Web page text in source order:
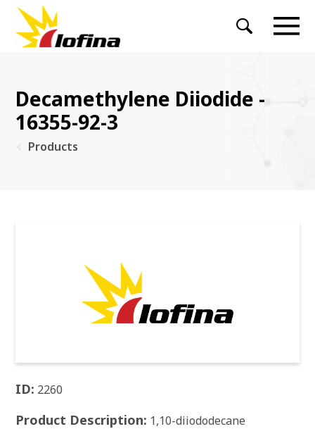
Decamethylene Diiodide -
16355-92-3
Products
ID: 2260
Product Description: 1,10-diiododecane